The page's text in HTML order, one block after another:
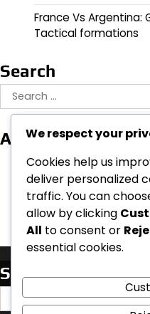
France Vs Argentina:
Tactical formations
Search
Search
for:
Archives
February 2026
January 2026
Search
Search
We respect your
Cookies help us
deliver personalized
traffic. You can
allow by clicking
All to consent or
essential cookies.